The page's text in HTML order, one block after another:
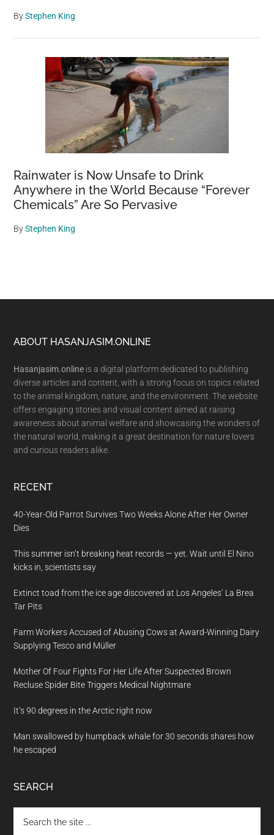
ByStephen King
Rainwater is Now Unsafe to Drink
Anywhere in the World Because “Forever
Chemicals” Are So Pervasive
ByStephen King
Footer
ABOUT HASANJASIM.ONLINE
Hasanjasim.online is a digital platform dedicated to publishing
diverse articles and content, with a strong focus on topics related
to the animal kingdom, nature, and the environment. The website
offers engaging stories and visual content aimed at raising
awareness about animal welfare and showcasing the wonders of
the natural world, making it a great destination for nature lovers
and curious readers alike.
RECENT
40-Year-Old Parrot Survives Two Weeks Alone After Her Owner
Dies
This summer isn’t breaking heat records — yet. Wait until El Nino
kicks in, scientists say
Extinct toad from the ice age discovered at Los Angeles’ La Brea
Tar Pits
Farm Workers Accused of Abusing Cows at Award-Winning Dairy
Supplying Tesco and Müller
Mother Of Four Fights For Her Life After Suspected Brown
Recluse Spider Bite Triggers Medical Nightmare
It’s 90 degrees in the Arctic right now
Man swallowed by humpback whale for 30 seconds shares how
he escaped
SEARCH
the